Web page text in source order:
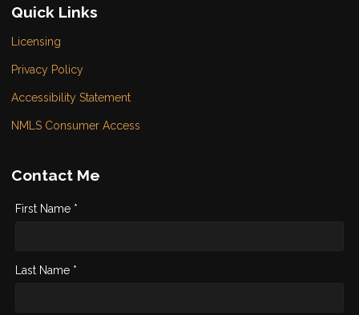
Quick Links
Licensing
Privacy Policy
Accessibility Statement
NMLS Consumer Access
Contact Me
First Name *
Last Name *